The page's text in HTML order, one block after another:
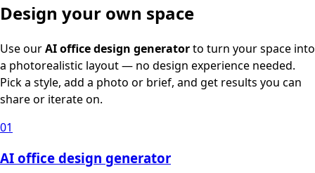
Design your own space
Use ourAI office design generatorto turn your space into
a photorealistic layout — no design experience needed.
Pick a style, add a photo or brief, and get results you can
share or iterate on.
01
AI office design generator